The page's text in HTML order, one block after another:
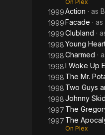
On Plex
1999Action · as
1999Facade · as
1999Clubland ·
1998Young
1998Charmed ·
1998I Woke Up
1998 The Mr.
1998 Two Guys
1998Johnny
1997 The
1997 The
On Plex